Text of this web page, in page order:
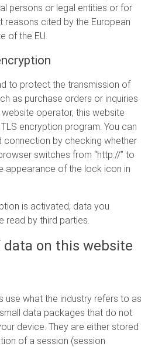
persons or legal entities or for
reasons cited by the European
of the EU.
to protect the transmission of
as purchase orders or inquiries
operator, this website
encryption program. You can
connection by checking whether
switches from “http://” to
appearance of the lock icon in
is activated, data you
read by third parties.
data on this website
use what the industry refers to as
data packages that do not
device. They are either stored
of a session (session